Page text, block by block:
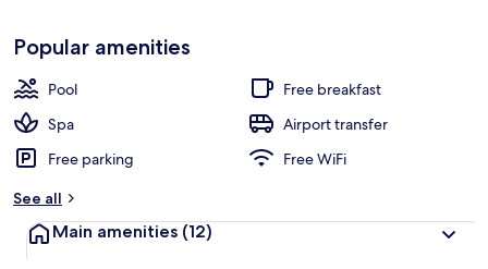
Popular amenities
Pool
Free breakfast
Spa
Airport transfer
Free parking
Free WiFi
See all
Main amenities (12)